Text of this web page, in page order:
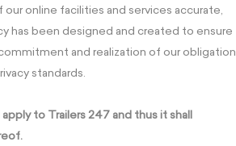
online facilities and services accurate,
has been designed and created to ensure
and realization of our obligation
standards.
to Trailers 247 and thus it shall